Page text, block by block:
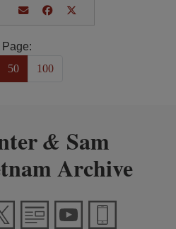
Page:
50 100
& Sam
Archive